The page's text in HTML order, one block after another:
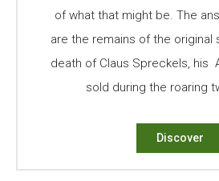
of what that might be. The
are the remains of the original
death of Claus Spreckels, his
sold during the roaring
Discover